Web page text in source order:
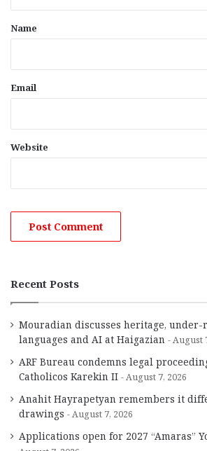
*
Name
Email
Website
Recent Posts
Mouradian discusses heritage, under-
languages and AI at Haigazian
August
ARF Bureau condemns legal
Catholicos Karekin II
August 7, 2026
Anahit Hayrapetyan remembers it
drawings
August 7, 2026
Applications open for 2027 “Amaras”